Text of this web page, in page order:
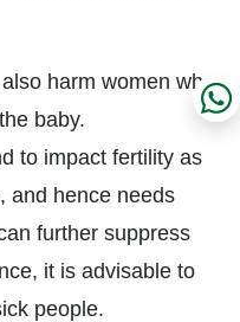
harm women who
baby.
to impact fertility as
and hence needs
further suppress
it is advisable to
people.